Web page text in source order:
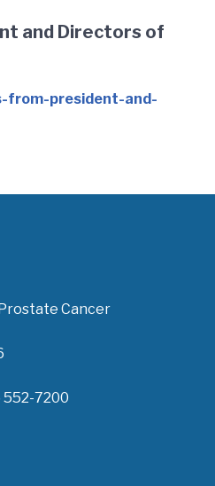
and Directors of
from-president-and-
Cancer
552-7200